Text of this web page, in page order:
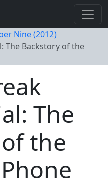
Nine (2012)
The Backstory of the
The
the